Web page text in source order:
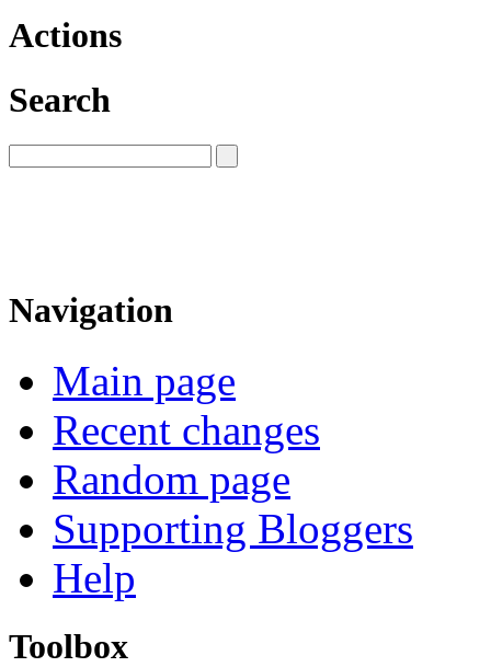
Actions
Search
Navigation
Main page
Recent changes
Random page
Supporting Bloggers
Help
Toolbox